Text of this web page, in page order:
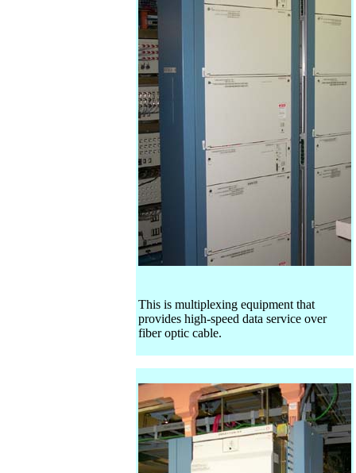
This is multiplexing equipment that
provides high-speed data service over
fiber optic cable.